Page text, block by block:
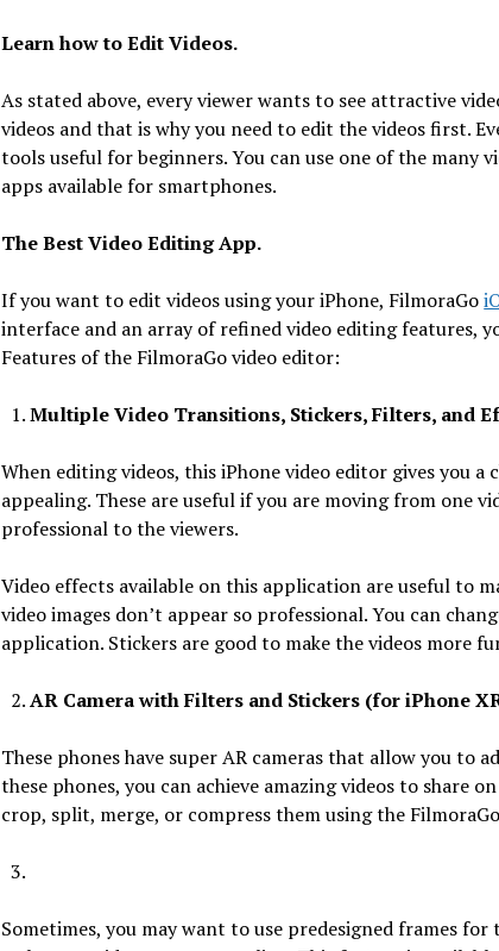
Learn how to Edit Videos.
As stated above, every viewer wants to see attractive
videos and that is why you need to edit the videos first.
tools useful for beginners. You can use one of the
apps available for smartphones.
The Best Video Editing App.
If you want to edit videos using your iPhone, FilmoraGo
interface and an array of refined video editing features,
Features of the FilmoraGo video editor:
Multiple Video Transitions, Stickers, Filters, and
When editing videos, this iPhone video editor gives you
appealing. These are useful if you are moving from one
professional to the viewers.
Video effects available on this application are useful to
video images don’t appear so professional. You can
application. Stickers are good to make the videos more
AR Camera with Filters and Stickers (for iPhone
These phones have super AR cameras that allow you to
these phones, you can achieve amazing videos to share
crop, split, merge, or compress them using the
Sometimes, you may want to use predesigned frames